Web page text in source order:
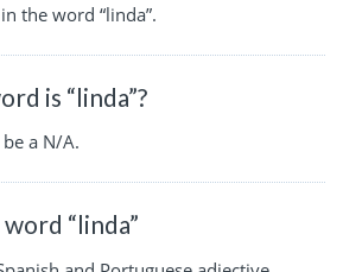
the word “linda”.
is “linda”?
a N/A.
“linda”